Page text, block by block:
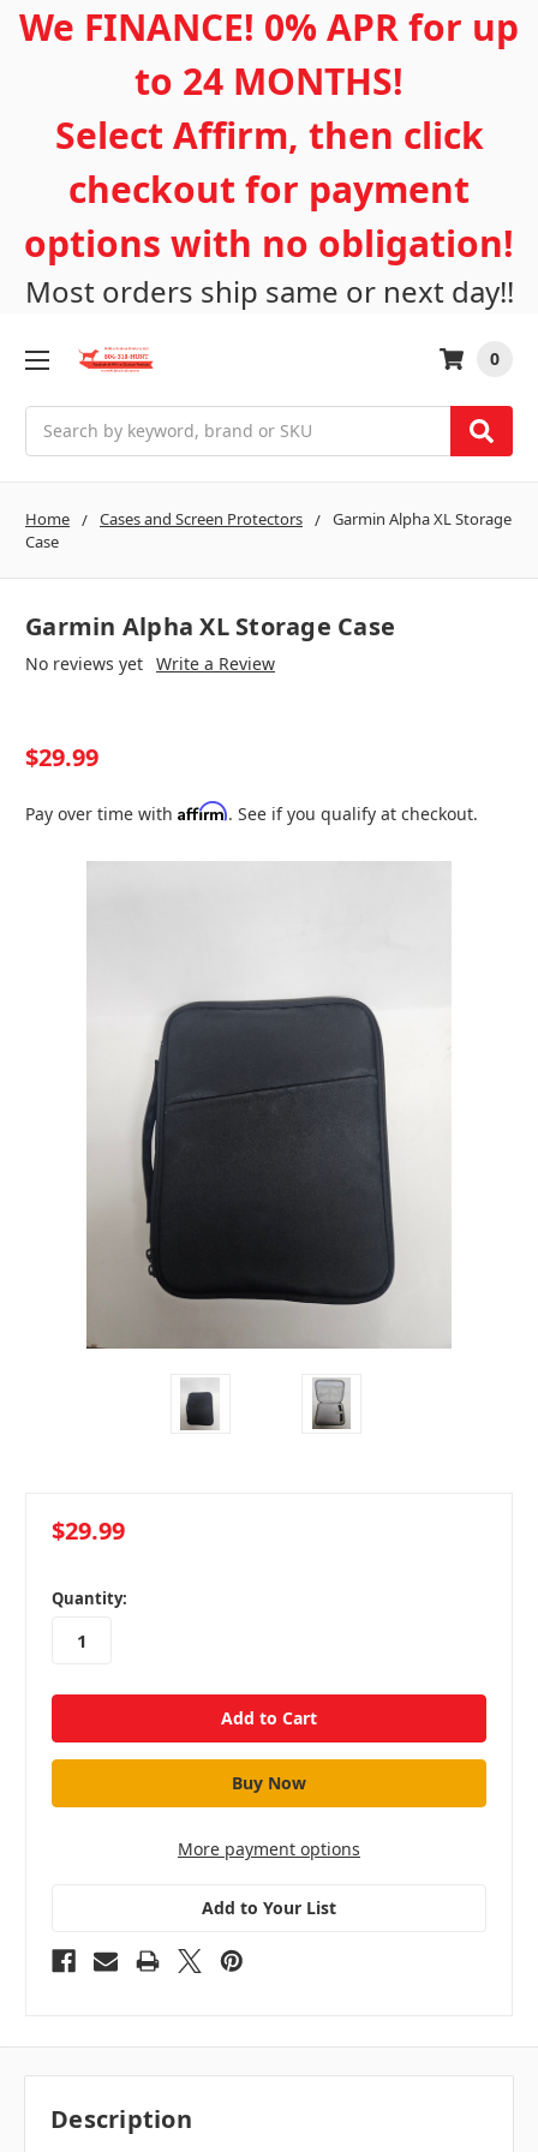
We FINANCE! 0% APR for up
to 24 MONTHS!
Select Affirm, then click
checkout for payment
options with no obligation!
Most orders ship same or next day!!
0
Home Cases and Screen Protectors
Garmin Alpha XL Storage
Case
Garmin Alpha XL Storage Case
No reviews yet Write a Review
$29.99
Pay over time with Affirm. See if you qualify at checkout.
$29.99
in
stock
Quantity:
More payment options
Add to Your List
Description